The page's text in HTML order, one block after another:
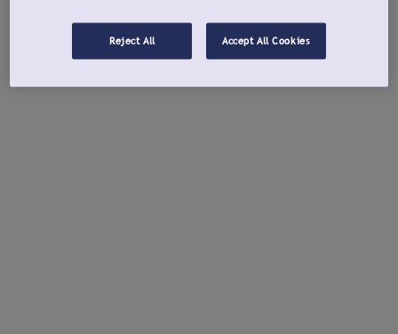
Reject All Accept All Cookies